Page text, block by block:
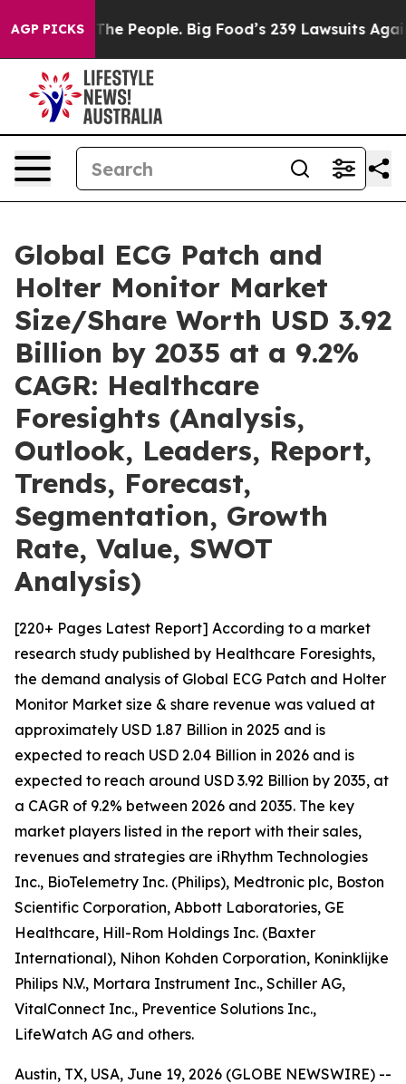
AGP PICKS
People. Big Food’s 239 Lawsuits Against Life-
Global ECG Patch and
Holter Monitor Market
Size/Share Worth USD 3.92
Billion by 2035 at a 9.2%
CAGR: Healthcare
Foresights (Analysis,
Outlook, Leaders, Report,
Trends, Forecast,
Segmentation, Growth
Rate, Value, SWOT
Analysis)
[220+ Pages Latest Report] According to a market
research study published by Healthcare Foresights,
the demand analysis of Global ECG Patch and Holter
Monitor Market size & share revenue was valued at
approximately USD 1.87 Billion in 2025 and is
expected to reach USD 2.04 Billion in 2026 and is
expected to reach around USD 3.92 Billion by 2035, at
a CAGR of 9.2% between 2026 and 2035. The key
market players listed in the report with their sales,
revenues and strategies are iRhythm Technologies
Inc., BioTelemetry Inc. (Philips), Medtronic plc, Boston
Scientific Corporation, Abbott Laboratories, GE
Healthcare, Hill-Rom Holdings Inc. (Baxter
International), Nihon Kohden Corporation, Koninklijke
Philips N.V., Mortara Instrument Inc., Schiller AG,
VitalConnect Inc., Preventice Solutions Inc.,
LifeWatch AG and others.
Austin, TX, USA, June 19, 2026 (GLOBE NEWSWIRE) --